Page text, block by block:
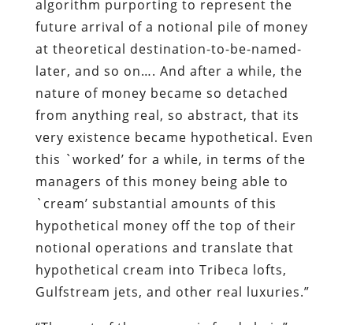
from anything real, so abstract, that its
very existence became hypothetical. Even
this `worked’ for a while, in terms of the
managers of this money being able to
`cream’ substantial amounts of this
hypothetical money off the top of their
notional operations and translate that
hypothetical cream into Tribeca lofts,
Gulfstream jets, and other real luxuries.”
“The rest of the economic food chain” –
meaning serfs like thee and me – “got
stripped of remaining asset value … until
they had nothing left to trade with except